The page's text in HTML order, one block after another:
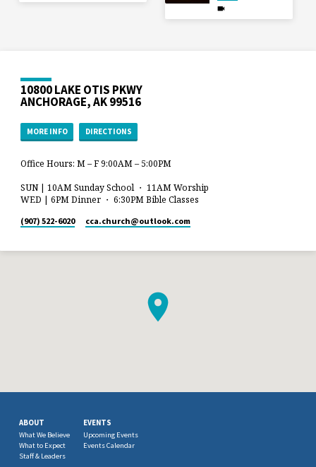
10800 LAKE OTIS PKWY
ANCHORAGE, AK 99516
MORE INFO DIRECTIONS
Office Hours: M – F 9:00AM – 5:00PM
SUN | 10AM Sunday School ・ 11AM Worship
WED | 6PM Dinner ・ 6:30PM Bible Classes
(907) 522-6020 cca.church​@outlook.com
ABOUT
What We Believe
What to Expect
Staff & Leaders
EVENTS
Upcoming Events
Events Calendar